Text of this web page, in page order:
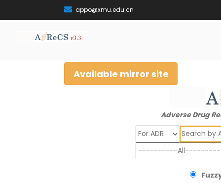
appo@xmu.edu.cn
Available mirror site
Adverse Drug
Search